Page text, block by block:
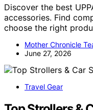
Discover the best
accessories. Find
choose the right
Mother Chronicle
June 27, 2026
Travel Gear